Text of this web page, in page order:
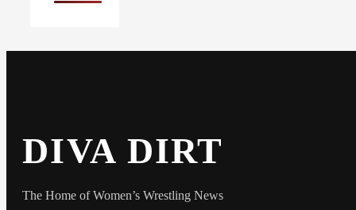
DIVA DIRT
The Home of Women’s Wrestling News